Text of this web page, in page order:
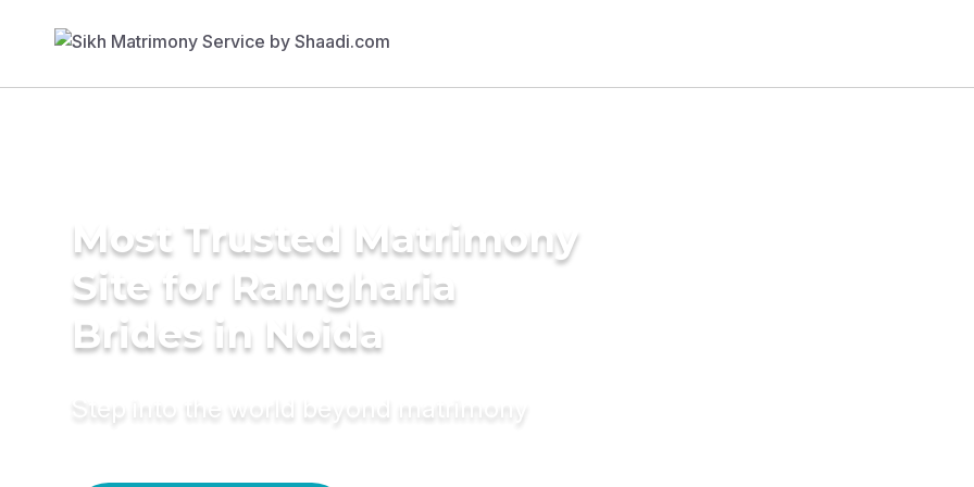
Most Trusted Matrimony
Site for Ramgharia
Brides in Noida
Step into the world beyond matrimony